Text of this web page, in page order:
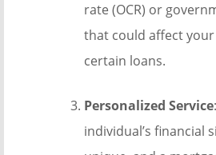
rate (OCR) or
that could affect
certain loans.
Personalized Service
individual’s financial